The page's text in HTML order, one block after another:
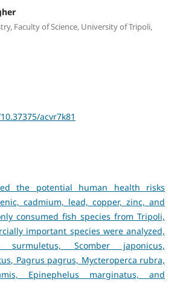
Faculty of Science, University of Tripoli,
acvr7k81
the potential human health risks
cadmium, lead, copper, zinc, and
consumed fish species from Tripoli,
important species were analyzed,
Scomber japonicus,
Pagrus pagrus, Mycteroperca rubra,
Epinephelus marginatus, and